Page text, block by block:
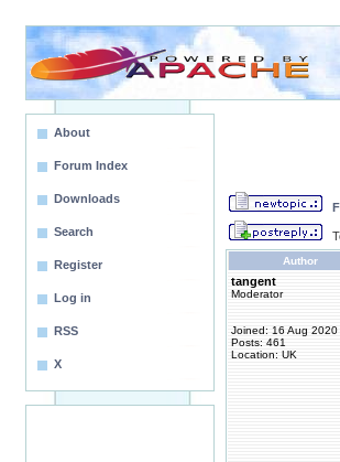
About
Forum Index
Downloads
Search
Register
Log in
RSS
X
Author
tangent
Moderator
Joined: 16 Aug 2020
Posts: 461
Location: UK